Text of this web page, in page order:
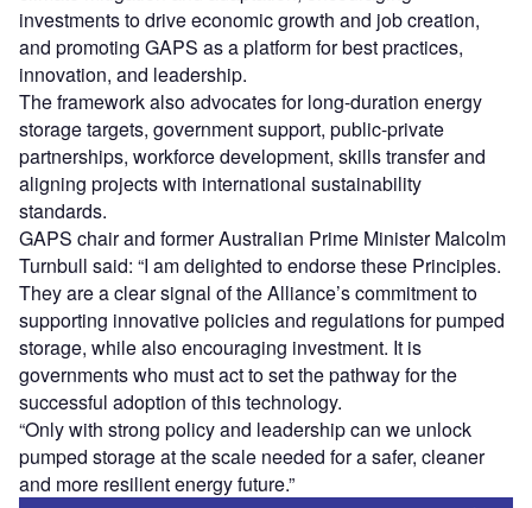
investments to drive economic growth and job creation,
and promoting GAPS as a platform for best practices,
innovation, and leadership.
The framework also advocates for long-duration energy
storage targets, government support, public-private
partnerships, workforce development, skills transfer and
aligning projects with international sustainability
standards.
GAPS chair and former Australian Prime Minister Malcolm
Turnbull said: “I am delighted to endorse these Principles.
They are a clear signal of the Alliance’s commitment to
supporting innovative policies and regulations for pumped
storage, while also encouraging investment. It is
governments who must act to set the pathway for the
successful adoption of this technology.
“Only with strong policy and leadership can we unlock
pumped storage at the scale needed for a safer, cleaner
and more resilient energy future.”